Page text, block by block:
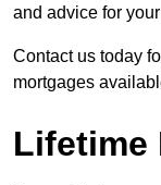
and advice for
Contact us today
mortgages
Lifetime